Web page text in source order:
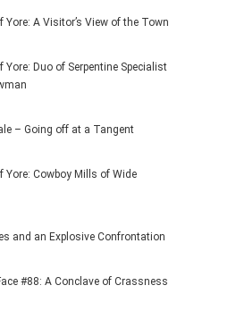
Yore: A Visitor’s View of the Town
Yore: Duo of Serpentine Specialist
– Going off at a Tangent
Yore: Cowboy Mills of Wide
and an Explosive Confrontation
#88: A Conclave of Crassness